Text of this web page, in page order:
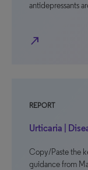
antidepressants
north_east
REPORT
Urticaria |
Copy/Paste the
guidance from